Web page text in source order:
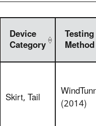
Device
Category
Testing
Method
Skirt, Tail (2014)